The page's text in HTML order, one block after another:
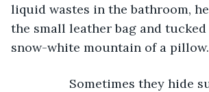
liquid wastes in the bathroom,
the small leather bag and
snow-white mountain of a pillow.
Sometimes they hide